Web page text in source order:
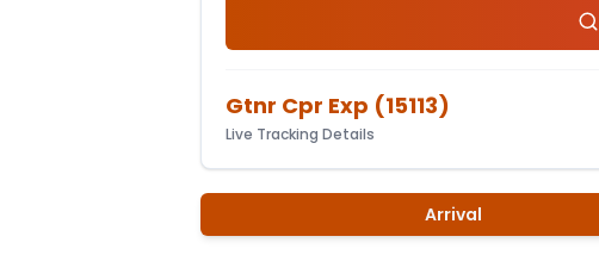
Gtnr Cpr Exp (15113)
Live Tracking Details
Arrival